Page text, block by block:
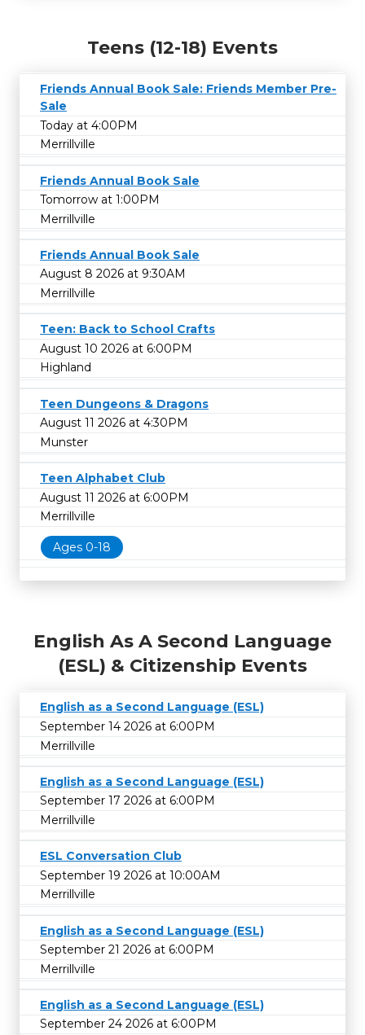
Teens (12-18) Events
Friends Annual Book Sale: Friends Member Pre-
Sale
Today at 4:00PM
Merrillville
Friends Annual Book Sale
Tomorrow at 1:00PM
Merrillville
Friends Annual Book Sale
August 8 2026 at 9:30AM
Merrillville
Teen: Back to School Crafts
August 10 2026 at 6:00PM
Highland
Teen Dungeons & Dragons
August 11 2026 at 4:30PM
Munster
Teen Alphabet Club
August 11 2026 at 6:00PM
Merrillville
Ages 0-18
English As A Second Language
(ESL) & Citizenship Events
English as a Second Language (ESL)
September 14 2026 at 6:00PM
Merrillville
English as a Second Language (ESL)
September 17 2026 at 6:00PM
Merrillville
ESL Conversation Club
September 19 2026 at 10:00AM
Merrillville
English as a Second Language (ESL)
September 21 2026 at 6:00PM
Merrillville
English as a Second Language (ESL)
September 24 2026 at 6:00PM